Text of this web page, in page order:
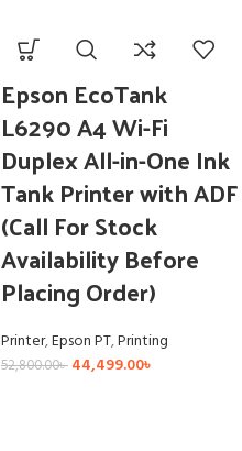
Epson EcoTank
L6290 A4 Wi-Fi
Duplex All-in-One Ink
Tank Printer with ADF
(Call For Stock
Availability Before
Placing Order)
Printer,Epson PT,Printing
52,800.00৳ 44,499.00৳